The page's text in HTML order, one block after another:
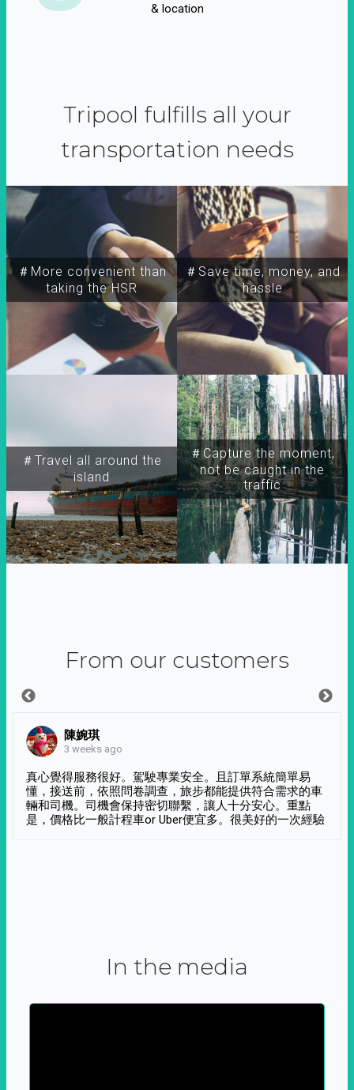
& location
Tripool fulfills all your
transportation needs
＃More convenient than
taking the HSR
＃Travel all around the
island
＃Capture the moment,
not be caught in the
traffic
＃Save time, money, and
hassle
From our customers
陳婉琪
3 weeks ago
真心覺得服務很好。駕駛專業安全。且訂單系統簡單易
懂，接送前，依照問卷調查，旅步都能提供符合需求的車
輛和司機。司機會保持密切聯繫，讓人十分安心。重點
是，價格比一般計程車or Uber便宜多。很美好的一次經驗
In the media